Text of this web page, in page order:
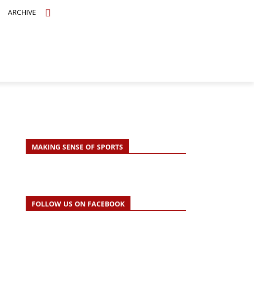
ARCHIVE
MAKING SENSE OF SPORTS
FOLLOW US ON FACEBOOK